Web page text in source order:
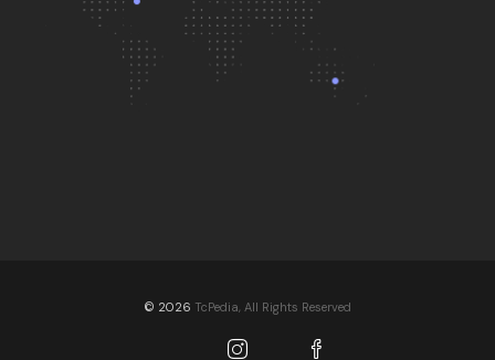
© 2026 TcPedia, All Rights Reserved